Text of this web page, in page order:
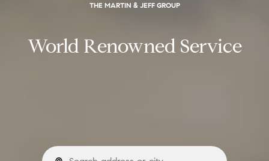
THE MARTIN & JEFF GROUP
World Renowned Service